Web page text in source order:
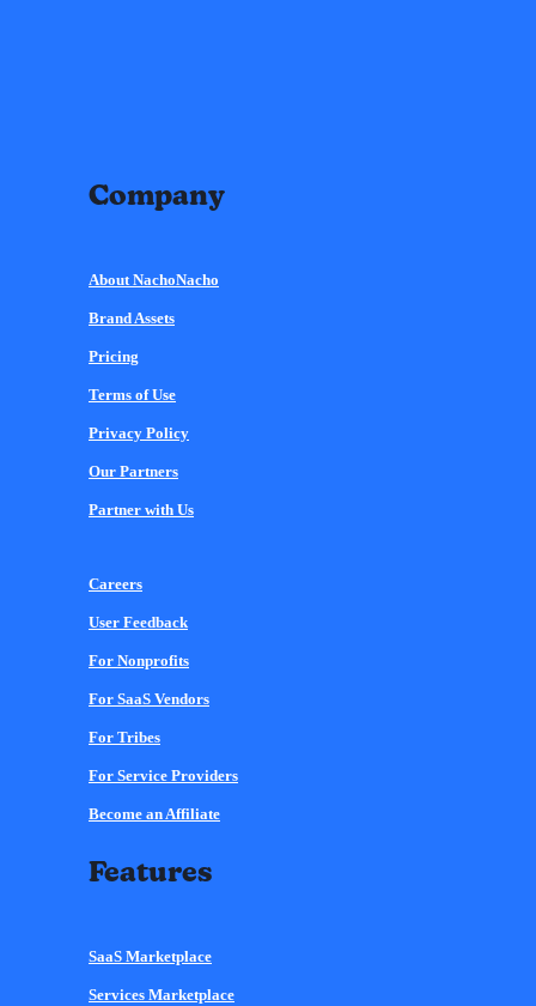
Company
About NachoNacho
Brand Assets
Pricing
Terms of Use
Privacy Policy
Our Partners
Partner with Us
Careers
User Feedback
For Nonprofits
For SaaS Vendors
For Tribes
For Service Providers
Become an Affiliate
Features
SaaS Marketplace
Services Marketplace